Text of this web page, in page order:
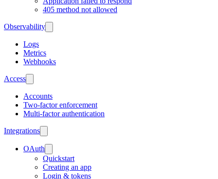
405 method not allowed
Observability
Logs
Metrics
Webhooks
Access
Accounts
Two-factor enforcement
Multi-factor authentication
Integrations
OAuth
Quickstart
Creating an app
Login & tokens